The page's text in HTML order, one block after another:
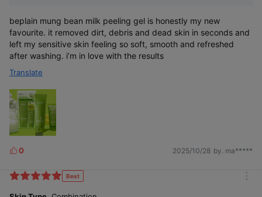
beplain mung bean milk peeling gel is honestly my new
favourite. it removed dirt, debris and dead skin in seconds and
left my sensitive skin feeling so soft, smooth and refreshed
after washing. i’m in love with the results
Translate
L
k
0 2025/10/28 by. ma*****
Best